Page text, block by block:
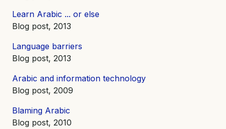
Learn Arabic ... or else
Blog post, 2013
Language barriers
Blog post, 2013
Arabic and information technology
Blog post, 2009
Blaming Arabic
Blog post, 2010